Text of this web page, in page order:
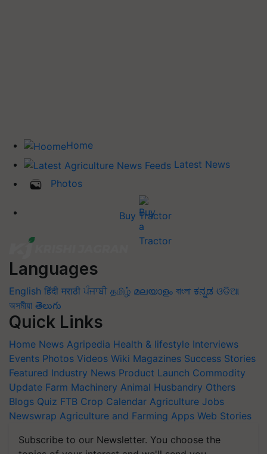
Home
Latest News
Photos
Buy Tractor
Languages
English हिंदी मराठी ਪੰਜਾਬੀ தமிழ் മലയാളം বাংলা ಕನ್ನಡ ଓଡିଆ
অসমীয়া తెలుగు
Quick Links
Home News Agripedia Health & lifestyle Interviews
Events Photos Videos Wiki Magazines Success Stories
Featured Industry News Product Launch Commodity
Update Farm Machinery Animal Husbandry Others
Blogs Quiz FTB Crop Calendar Agriculture Jobs
Newswrap Agriculture and Farming Apps Web Stories
Subscribe to our Newsletter. You choose the